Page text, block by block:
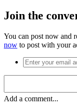
Join the
You can post now and
now to post with your
Add a comment...